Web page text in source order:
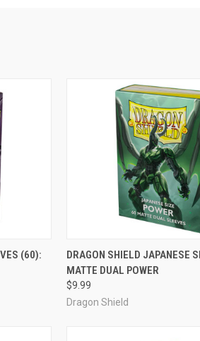
(60):
ADD TO CART
Compare
DRAGON SHIELD JAPANESE
MATTE DUAL POWER
$9.99
Dragon Shield